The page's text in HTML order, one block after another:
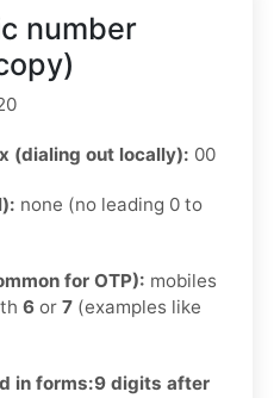
number
(dialing out locally): 00
none (no leading 0 to
for OTP): mobiles
6 or 7 (examples like
in forms:9 digits after